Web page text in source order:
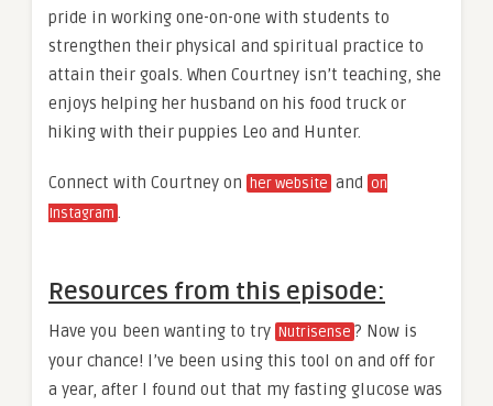
pride in working one-on-one with students to
strengthen their physical and spiritual practice to
attain their goals. When Courtney isn’t teaching, she
enjoys helping her husband on his food truck or
hiking with their puppies Leo and Hunter.
Connect with Courtney on her website and on
Instagram .
Resources from this episode:
Have you been wanting to try Nutrisense ? Now is
your chance! I’ve been using this tool on and off for
a year, after I found out that my fasting glucose was